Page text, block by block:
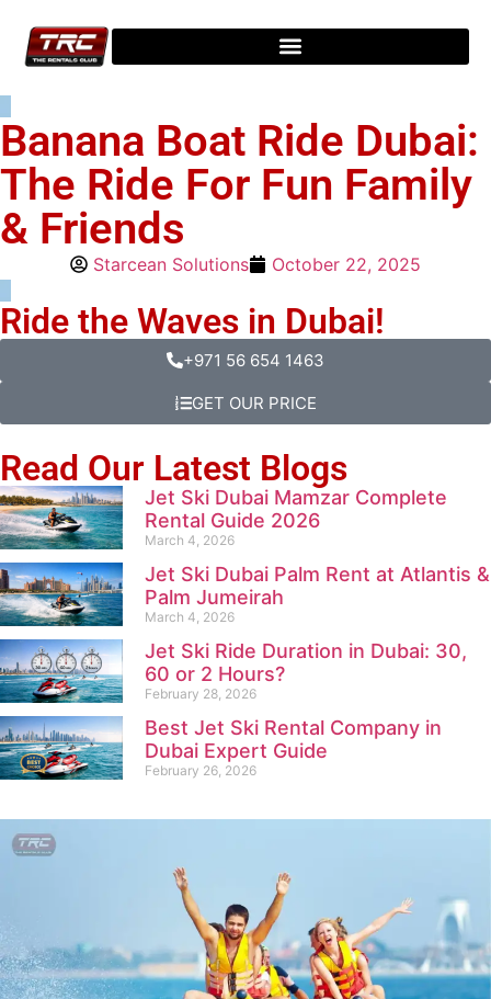
Banana Boat Ride Dubai:
The Ride For Fun Family
& Friends
Starcean Solutions October 22, 2025
Ride the Waves in Dubai!
+971 56 654 1463
GET OUR PRICE
Read Our Latest Blogs
Jet Ski Dubai Mamzar Complete
Rental Guide 2026
March 4, 2026
Jet Ski Dubai Palm Rent at Atlantis &
Palm Jumeirah
March 4, 2026
Jet Ski Ride Duration in Dubai: 30,
60 or 2 Hours?
February 28, 2026
Best Jet Ski Rental Company in
Dubai Expert Guide
February 26, 2026